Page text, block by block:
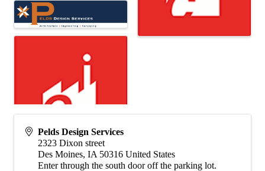
Pelds Design Services
2323 Dixon street
Des Moines, IA 50316 United States
Enter through the south door off the parking lot.